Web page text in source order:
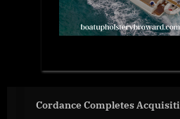
Inc.,
How the